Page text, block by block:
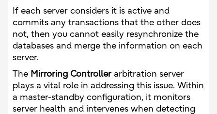
If each server considers it is active and
commits any transactions that the other does
not, then you cannot easily resynchronize the
databases and merge the information on each
server.
The Mirroring Controllerarbitration server
plays a vital role in addressing this issue. Within
a master-standby configuration, it monitors
server health and intervenes when detecting